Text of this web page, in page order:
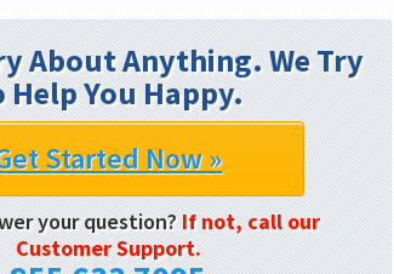
About Anything. We Try
Help You Happy.
Started Now »
your question?If not, call our
Customer Support.